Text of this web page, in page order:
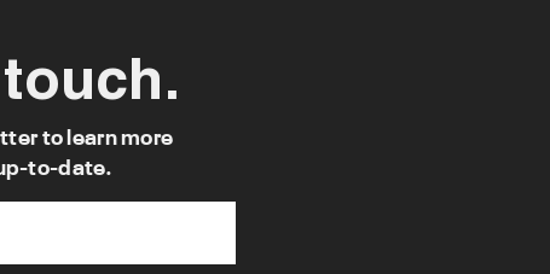
touch.
to learn more
to-date.